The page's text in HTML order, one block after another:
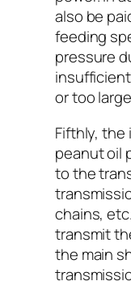
also be
feeding
pressure
or too
Fifthly,
peanut oil
to the
chains,
transmit
the main